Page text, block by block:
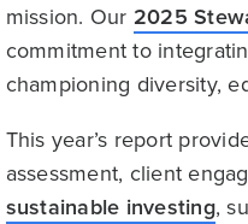
mission. Our 2025
commitment to
championing diversity,
This year’s report
assessment, client
sustainable investing,